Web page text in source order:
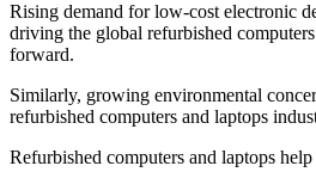
Rising demand for low-cost electronic
driving the global refurbished
forward.
Similarly, growing environmental
refurbished computers and laptops
Refurbished computers and laptops